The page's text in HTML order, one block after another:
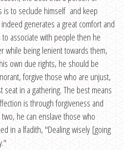
is to seclude himself and keep
generates a great comfort and
associate with people then he
while being lenient towards them,
own due rights, he should be
forgive those who are unjust,
in a gathering. The best means
is through forgiveness and
he can enslave those who
in a lfadith, "Dealing wisely [going